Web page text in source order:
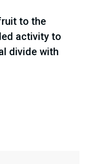
to the
activity to
divide with